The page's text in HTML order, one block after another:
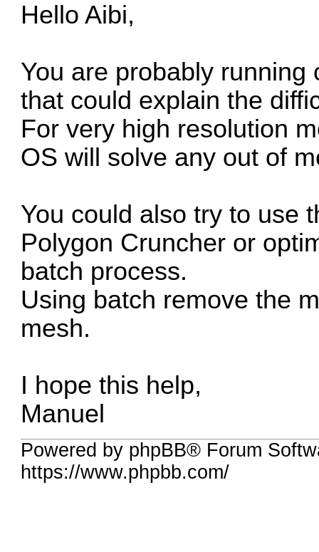
Hello Aibi,
You are probably
that could explain the
For very high resolution
OS will solve any out of
You could also try to use
Polygon Cruncher or
batch process.
Using batch remove the
mesh.
I hope this help,
Manuel
Powered by phpBB® Forum
https://www.phpbb.com/